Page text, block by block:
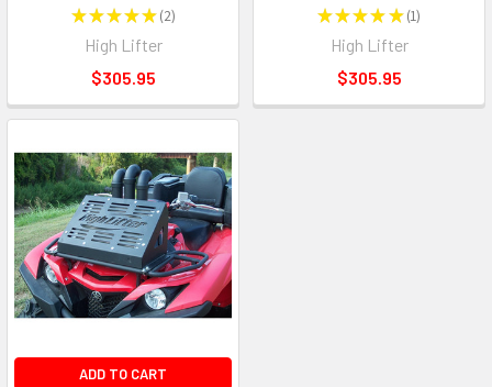
★★★★★ 2
2
High Lifter
$305.95
★★★★★ 1
1
High Lifter
$305.95
ADD TO CART